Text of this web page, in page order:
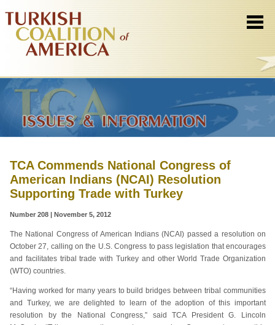
TCA Commends National Congress of
American Indians (NCAI) Resolution
Supporting Trade with Turkey
Number 208 | November 5, 2012
The National Congress of American Indians (NCAI) passed a resolution on
October 27, calling on the U.S. Congress to pass legislation that encourages
and facilitates tribal trade with Turkey and other World Trade Organization
(WTO) countries.
“Having worked for many years to build bridges between tribal communities
and Turkey, we are delighted to learn of the adoption of this important
resolution by the National Congress,” said TCA President G. Lincoln